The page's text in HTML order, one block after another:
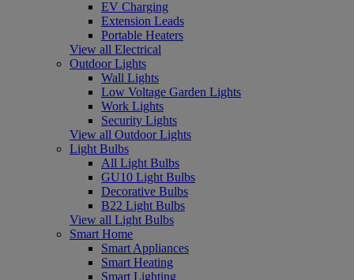
EV Charging
Extension Leads
Portable Heaters
View all Electrical
Outdoor Lights
Wall Lights
Low Voltage Garden Lights
Work Lights
Security Lights
View all Outdoor Lights
Light Bulbs
All Light Bulbs
GU10 Light Bulbs
Decorative Bulbs
B22 Light Bulbs
View all Light Bulbs
Smart Home
Smart Appliances
Smart Heating
Smart Lighting